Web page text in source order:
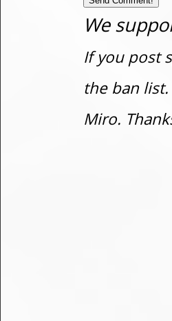
We
If you post
the ban
Miro.